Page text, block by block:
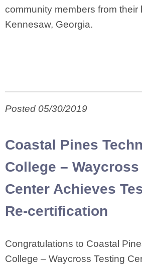
community members from their
Kennesaw, Georgia.
Posted 05/30/2019
Coastal Pines
College –
Center Achieves
Re-certification
Congratulations to Coastal
College – Waycross Testing